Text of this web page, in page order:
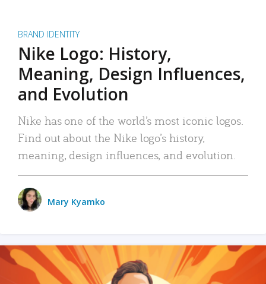
BRAND IDENTITY
Nike Logo: History,
Meaning, Design Influences,
and Evolution
Nike has one of the world’s most iconic logos.
Find out about the Nike logo’s history,
meaning, design influences, and evolution.
Mary Kyamko